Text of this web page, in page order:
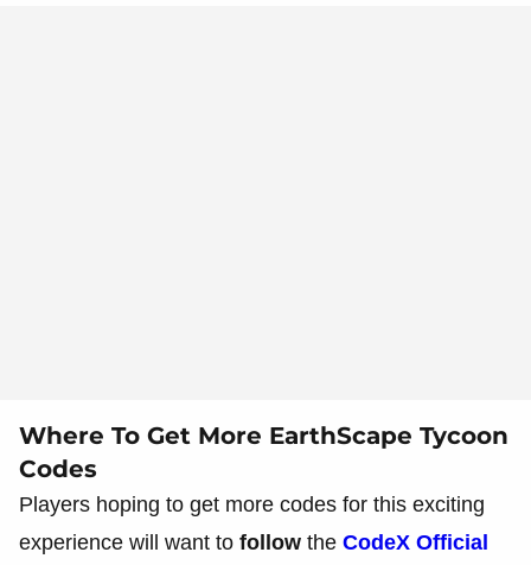
Where To Get More EarthScape Tycoon
Codes
Players hoping to get more codes for this exciting
experience will want to follow the CodeX Official